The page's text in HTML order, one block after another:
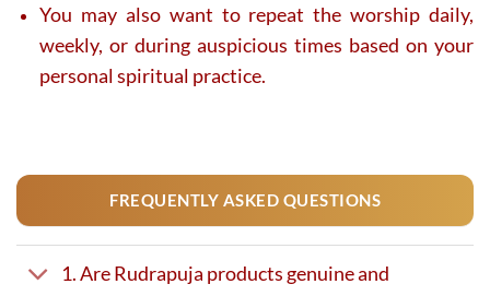
You may also want to repeat the worship daily,
weekly, or during auspicious times based on your
personal spiritual practice.
FREQUENTLY ASKED QUESTIONS
1. Are Rudrapuja products genuine and